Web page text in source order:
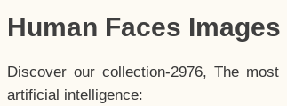
Human Faces Images
Discover our collection-2976, The
artificial intelligence: